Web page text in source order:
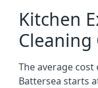
Kitchen
Cleaning
The average
Battersea starts